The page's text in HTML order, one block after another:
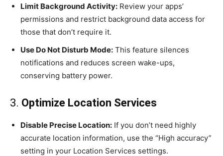
Limit Background Activity: Review your apps’
permissions and restrict background data access for
those that don’t require it.
Use Do Not Disturb Mode: This feature silences
notifications and reduces screen wake-ups,
conserving battery power.
3. Optimize Location Services
Disable Precise Location: If you don’t need highly
accurate location information, use the “High accuracy”
setting in your Location Services settings.